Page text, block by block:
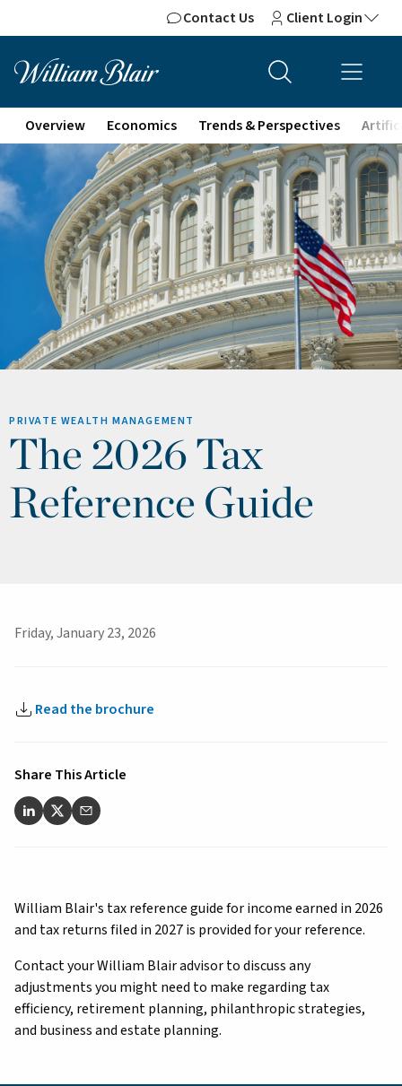
Contact Us Client Login
Overview Economics Trends & Perspectives
PRIVATE WEALTH MANAGEMENT
The 2026 Tax
Reference Guide
Friday, January 23, 2026
Read the brochure
Share This Article
William Blair's tax reference guide for income earned in 2026
and tax returns filed in 2027 is provided for your reference.
Contact your William Blair advisor to discuss any
adjustments you might need to make regarding tax
efficiency, retirement planning, philanthropic strategies,
and business and estate planning.